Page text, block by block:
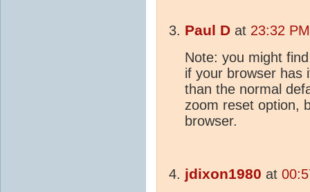
Paul D at 23:32
Note: you might
if your browser has
than the normal
zoom reset option,
browser.
jdixon1980 at